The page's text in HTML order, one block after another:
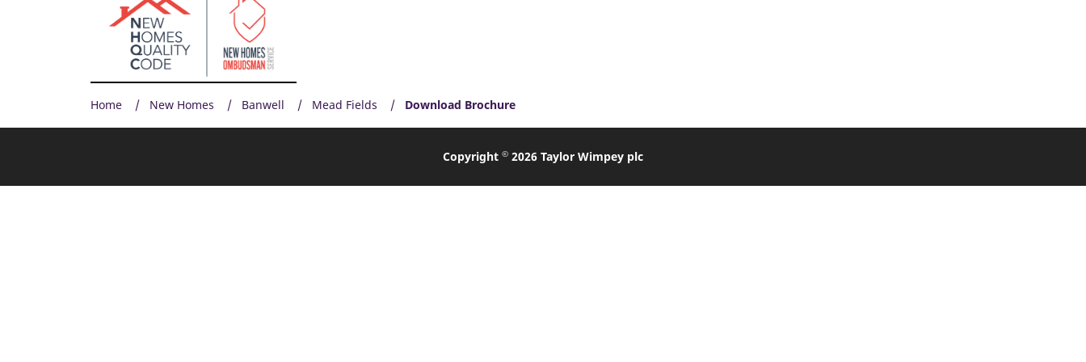
Home New Homes Banwell Mead Fields Download Brochure
Copyright © 2026 Taylor Wimpey plc